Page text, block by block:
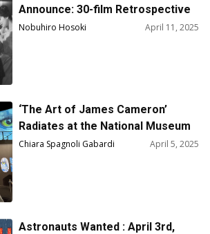
Announce: 30-film Retrospective
on Mikio Naruse
Nobuhiro Hosoki April 11, 2025
‘The Art of James Cameron’
Radiates at the National Museum
of Cinema in Torino
Chiara Spagnoli Gabardi April 5, 2025
Astronauts Wanted : April 3rd,